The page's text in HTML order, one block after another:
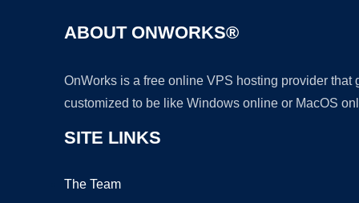
ABOUT ONWORKS®
OnWorks is a free online VPS hosting provider
customized to be like Windows online or MacOS
SITE LINKS
The Team